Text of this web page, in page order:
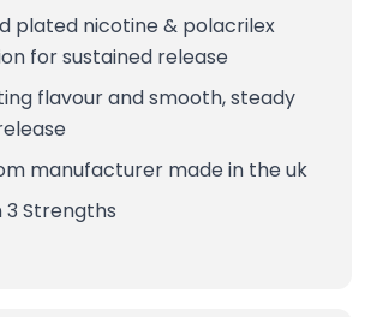
plated nicotine & polacrilex
for sustained release
flavour and smooth, steady
manufacturer made in the uk
3 Strengths